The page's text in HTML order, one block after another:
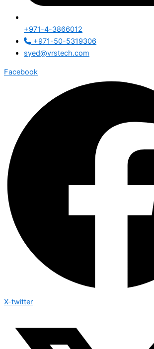
+971-4-3866012
+971-50-5319306
syed@vrstech.com
Facebook
X-twitter